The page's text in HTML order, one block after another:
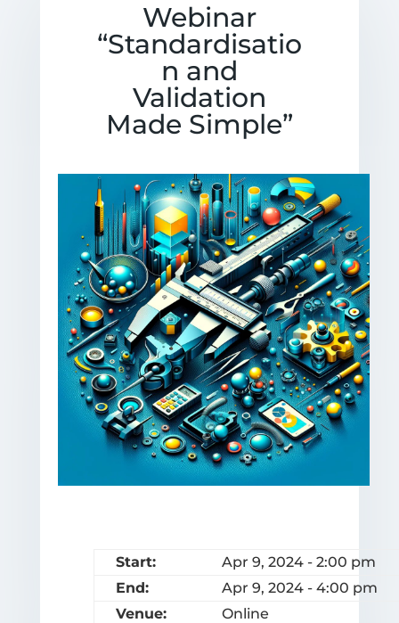
Webinar
“Standardisatio
n and
Validation
Made Simple”
Start:
Apr 9, 2024 - 2:00 pm
End:
Apr 9, 2024 - 4:00 pm
Venue:
Online